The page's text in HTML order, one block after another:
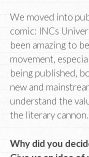
We moved into
comic: INCs
been amazing to
movement,
being published,
new and
understand the
the literary cannon.
Why did you